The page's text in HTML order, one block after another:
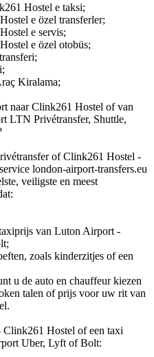
Hostel e taksi;
e özel transferler;
e servis;
e özel otobüs;
Kiralama;
naar Clink261 Hostel of van
LTN Privétransfer, Shuttle,
of Clink261 Hostel -
london-airport-transfers.eu
veiligste en meest
van Luton Airport -
zoals kinderzitjes of een
u de auto en chauffeur kiezen
talen of prijs voor uw rit van
Hostel of een taxi
Uber, Lyft of Bolt: